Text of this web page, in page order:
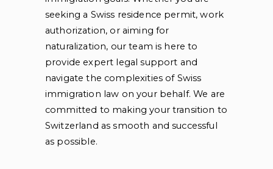
seeking a Swiss residence permit, work
authorization, or aiming for
naturalization, our team is here to
provide expert legal support and
navigate the complexities of Swiss
immigration law on your behalf. We are
committed to making your transition to
Switzerland as smooth and successful
as possible.